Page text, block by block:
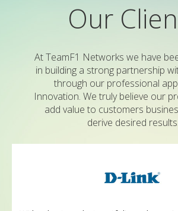
Our
At TeamF1 Networks we have
in building a strong partnership
through our professional
Innovation. We truly believe our
add value to customers
derive desired results.